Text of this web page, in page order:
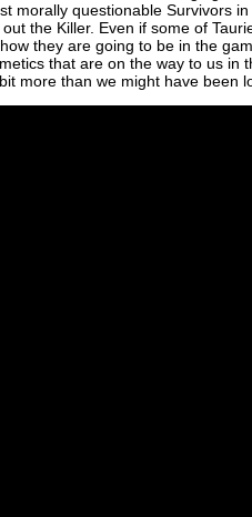
morally questionable Survivors
the Killer. Even if some of
how they are going to be in the
that are on the way to us in
more than we might have been